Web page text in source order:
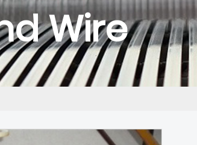
Wire